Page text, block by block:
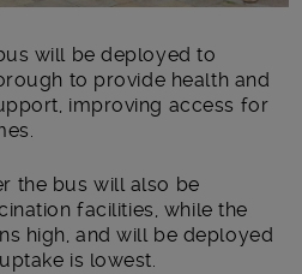
will be deployed to
to provide health and
improving access for
the bus will also be
facilities, while the
high, and will be deployed
is lowest.